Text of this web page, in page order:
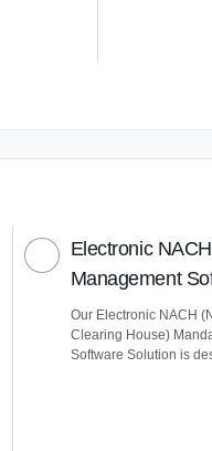
Electronic
Management
Our Electronic NACH
Clearing House)
Software Solution is